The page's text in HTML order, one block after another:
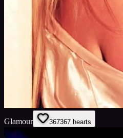
Glamour 367367 hearts